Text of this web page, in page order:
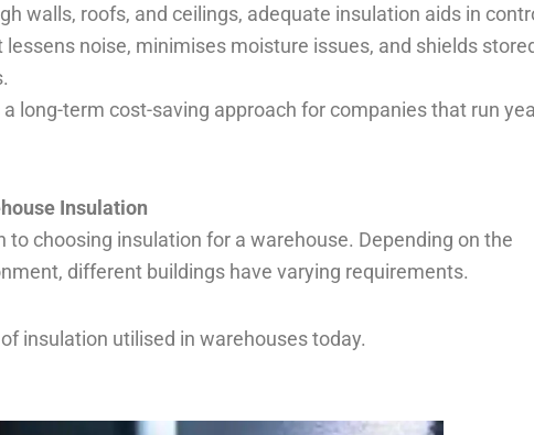
walls, roofs, and ceilings, adequate insulation aids in
noise, minimises moisture issues, and shields
long-term cost-saving approach for companies that run
Insulation
to choosing insulation for a warehouse. Depending on the
different buildings have varying requirements.
insulation utilised in warehouses today.